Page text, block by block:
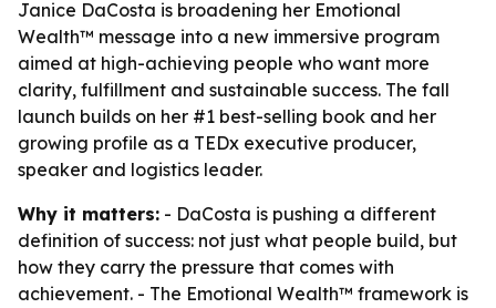
Janice DaCosta is broadening her Emotional
Wealth™ message into a new immersive program
aimed at high-achieving people who want more
clarity, fulfillment and sustainable success. The fall
launch builds on her #1 best-selling book and her
growing profile as a TEDx executive producer,
speaker and logistics leader.
Why it matters: - DaCosta is pushing a different
definition of success: not just what people build, but
how they carry the pressure that comes with
achievement. - The Emotional Wealth™ framework is